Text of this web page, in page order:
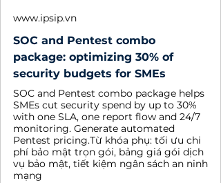
www.ipsip.vn
SOC and Pentest combo
package: optimizing 30% of
security budgets for SMEs
SOC and Pentest combo package helps
SMEs cut security spend by up to 30%
with one SLA, one report flow and 24/7
monitoring. Generate automated
Pentest pricing.Từ khóa phụ: tối ưu chi
phí bảo mật trọn gói, bảng giá gói dịch
vụ bảo mật, tiết kiệm ngân sách an ninh
mạng